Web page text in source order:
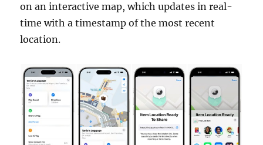
on an interactive map, which updates in real-
time with a timestamp of the most recent
location.